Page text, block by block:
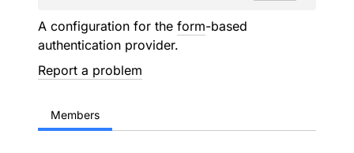
A configuration for the form-based
authentication provider.
Report a problem
Members